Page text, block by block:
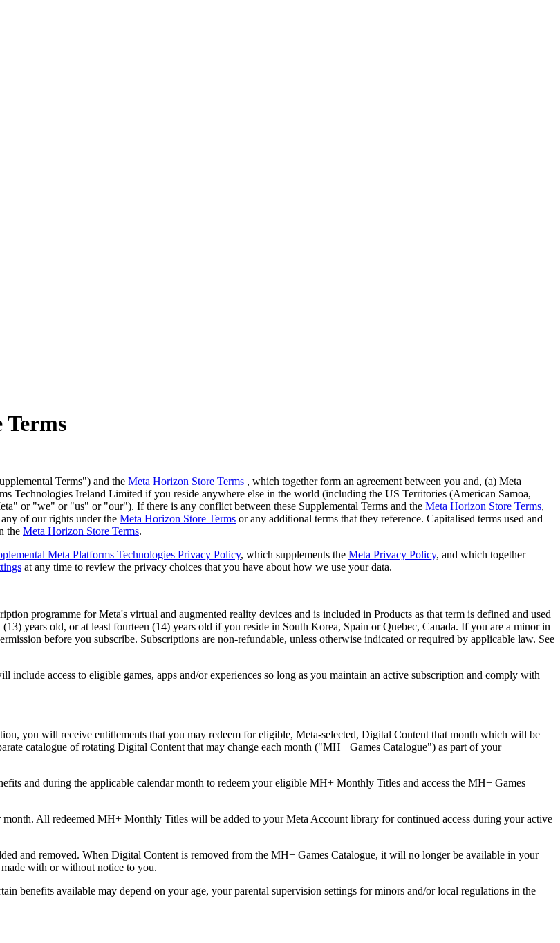
Terms
Terms") and the Meta Horizon Store Terms , which together form an agreement between you and, (a) Meta
Technologies Ireland Limited if you reside anywhere else in the world (including the US Territories (American Samoa,
" or "we" or "us" or "our"). If there is any conflict between these Supplemental Terms and the Meta Horizon Store Terms,
of our rights under the Meta Horizon Store Terms or any additional terms that they reference. Capitalised terms used and
the Meta Horizon Store Terms.
Meta Platforms Technologies Privacy Policy, which supplements the Meta Privacy Policy, and which together
at any time to review the privacy choices that you have about how we use your data.
programme for Meta's virtual and augmented reality devices and is included in Products as that term is defined and used
years old, or at least fourteen (14) years old if you reside in South Korea, Spain or Quebec, Canada. If you are a minor in
before you subscribe. Subscriptions are non-refundable, unless otherwise indicated or required by applicable law. See
access to eligible games, apps and/or experiences so long as you maintain an active subscription and comply with
you will receive entitlements that you may redeem for eligible, Meta-selected, Digital Content that month which will be
catalogue of rotating Digital Content that may change each month ("MH+ Games Catalogue") as part of your
and during the applicable calendar month to redeem your eligible MH+ Monthly Titles and access the MH+ Games
All redeemed MH+ Monthly Titles will be added to your Meta Account library for continued access during your active
and removed. When Digital Content is removed from the MH+ Games Catalogue, it will no longer be available in your
with or without notice to you.
benefits available may depend on your age, your parental supervision settings for minors and/or local regulations in the